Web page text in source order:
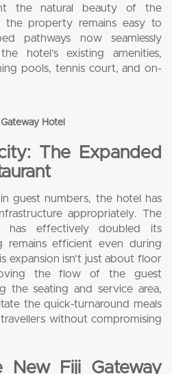
the natural beauty of the
the property remains easy to
pathways now seamlessly
hotel’s existing amenities,
pools, tennis court, and on-
Hotel
The Expanded
guest numbers, the hotel has
appropriately. The
has effectively doubled its
remains efficient even during
expansion isn’t just about floor
the flow of the guest
the seating and service area,
the quick-turnaround meals
without compromising
New Fiji Gateway